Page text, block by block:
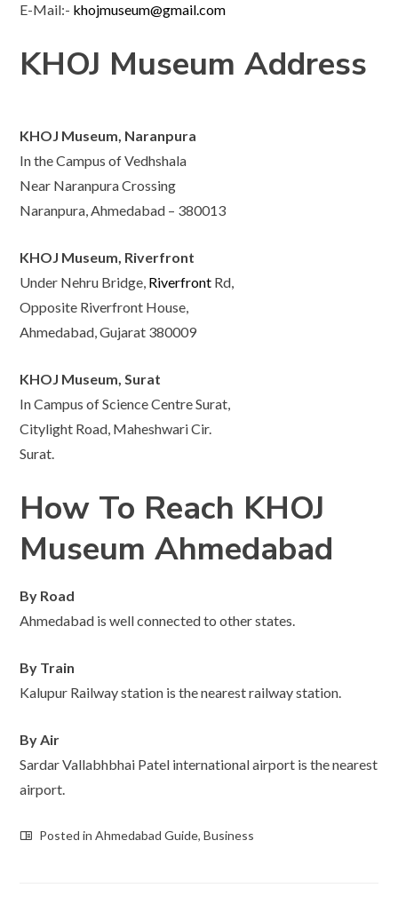
E-Mail:- khojmuseum@gmail.com
KHOJ Museum Address
KHOJ Museum, Naranpura
In the Campus of Vedhshala
Near Naranpura Crossing
Naranpura, Ahmedabad – 380013
KHOJ Museum, Riverfront
Under Nehru Bridge, Riverfront Rd,
Opposite Riverfront House,
Ahmedabad, Gujarat 380009
KHOJ Museum, Surat
In Campus of Science Centre Surat,
Citylight Road, Maheshwari Cir.
Surat.
How To Reach KHOJ
Museum Ahmedabad
By Road
Ahmedabad is well connected to other states.
By Train
Kalupur Railway station is the nearest railway station.
By Air
Sardar Vallabhbhai Patel international airport is the nearest
airport.
Posted inAhmedabad Guide,Business